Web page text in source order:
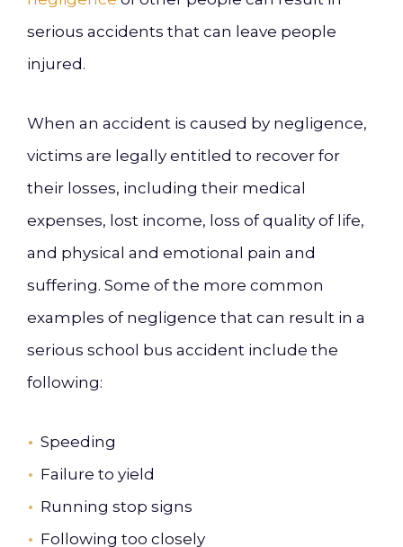
serious accidents that can leave people
injured.
When an accident is caused by negligence,
victims are legally entitled to recover for
their losses, including their medical
expenses, lost income, loss of quality of life,
and physical and emotional pain and
suffering. Some of the more common
examples of negligence that can result in a
serious school bus accident include the
following:
Speeding
Failure to yield
Running stop signs
Following too closely